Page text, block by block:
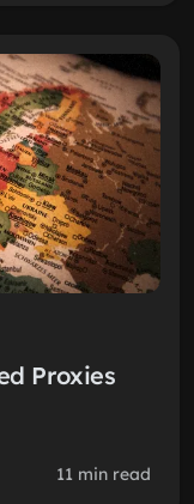
Proxies
11 min read